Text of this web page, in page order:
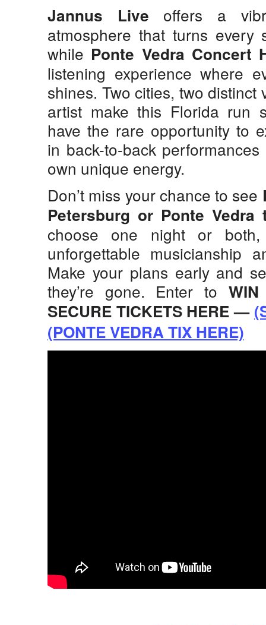
Jannus Live offers a
atmosphere that turns every
while Ponte Vedra Concert
listening experience where
shines. Two cities, two
artist make this Florida run
have the rare opportunity to
in back-to-back
own unique energy.
Don’t miss your chance to see
Petersburg or Ponte Vedra
choose one night or both,
unforgettable musicianship
Make your plans early and
they’re gone. Enter to
SECURE TICKETS HERE —
(PONTE VEDRA TIX HERE)